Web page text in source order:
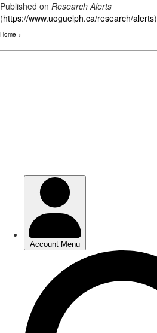
Published on Research Alerts
(https://www.uoguelph.ca/research/alerts)
Home >